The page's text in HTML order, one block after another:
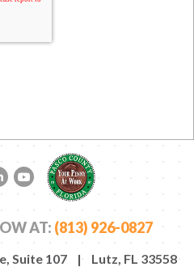
link link
YouTube link
AT: (813) 926-0827
Suite 107 | Lutz, FL 33558